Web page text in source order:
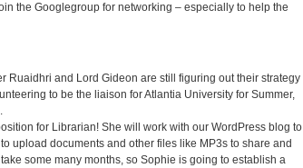
the Googlegroup for networking – especially to help the
Ruaidhri and Lord Gideon are still figuring out their strategy
to be the liaison for Atlantia University for Summer,
for Librarian! She will work with our WordPress blog to
upload documents and other files like MP3s to share and
some many months, so Sophie is going to establish a